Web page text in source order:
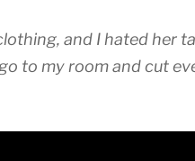
and I hated her
to my room and cut